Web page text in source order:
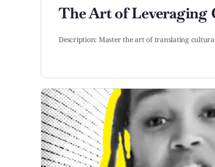
The Art of
Description: Master the art of translating